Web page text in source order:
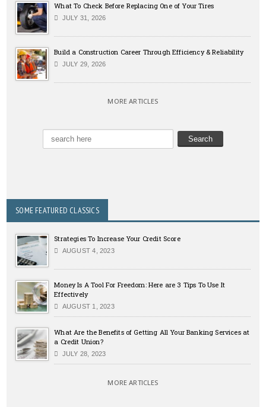
What To Check Before Replacing One of Your Tires
JULY 31, 2026
Build a Construction Career Through Efficiency & Reliability
JULY 29, 2026
MORE ARTICLES
SOME FEATURED CLASSICS
Strategies To Increase Your Credit Score
AUGUST 4, 2023
Money Is A Tool For Freedom: Here are 3 Tips To Use It
Effectively
AUGUST 1, 2023
What Are the Benefits of Getting All Your Banking Services at
a Credit Union?
JULY 28, 2023
MORE ARTICLES